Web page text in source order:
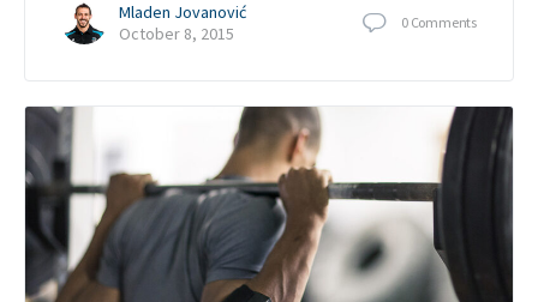
Mladen Jovanović
October 8, 2015
0 Comments